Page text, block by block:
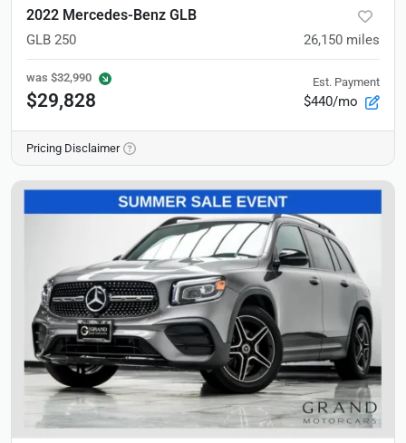
2022 Mercedes-Benz GLB
GLB 250 26,150 miles
was $32,990
$29,828
Est. Payment
$440/mo
Pricing Disclaimer